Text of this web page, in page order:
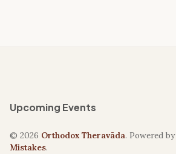
Upcoming Events
© 2026 Orthodox Theravāda. Powered by
Mistakes.